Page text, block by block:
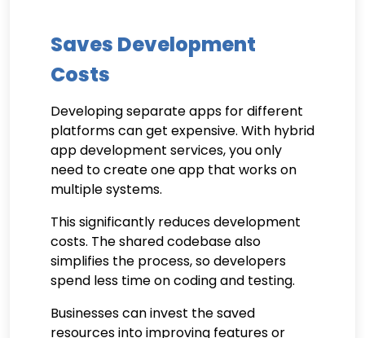
Saves Development
Costs
Developing separate apps for different
platforms can get expensive. With hybrid
app development services, you only
need to create one app that works on
multiple systems.
This significantly reduces development
costs. The shared codebase also
simplifies the process, so developers
spend less time on coding and testing.
Businesses can invest the saved
resources into improving features or